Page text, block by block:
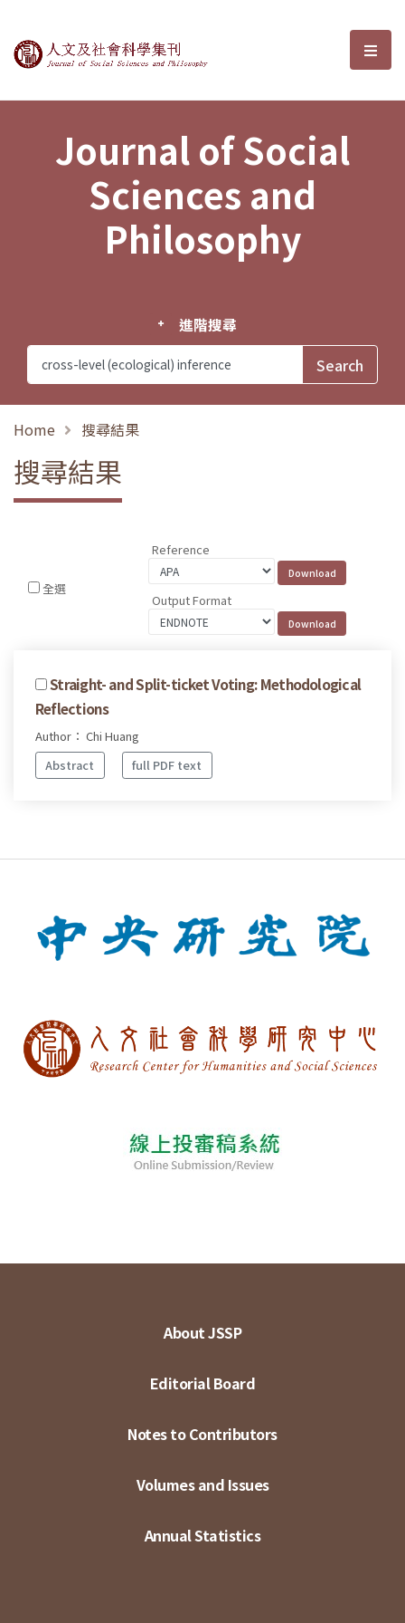
Journal of Social Sciences and選
Journal of Social
Sciences and
Philosophy
進階搜尋
Home 搜尋結果
搜尋結果
全選
Reference
Output Format
Straight- and Split-ticket Voting: Methodological
Reflections
Author： Chi Huang
Abstract
full PDF text
About JSSP
Editorial Board
Notes to Contributors
Volumes and Issues
Annual Statistics